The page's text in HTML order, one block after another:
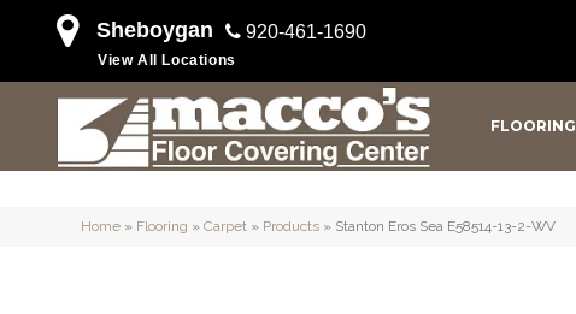
Sheboygan 920-461-1690
View All Locations
FLOORING
Home » Flooring » Carpet » Products » Stanton Eros Sea E58514-13-2-WV